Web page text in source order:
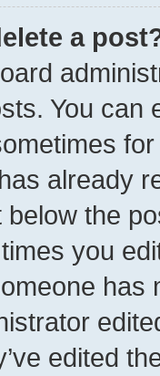
a
You can
already
the
you
has
edited